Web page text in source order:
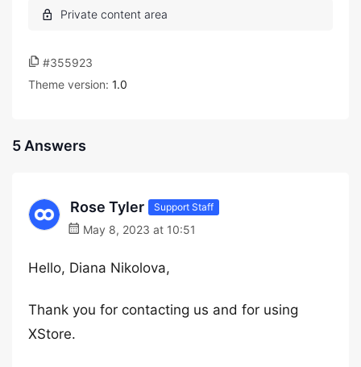
#355923
Theme version: 1.0
5 Answers
Rose Tyler Support Staff
May 8, 2023 at 10:51
Hello, Diana Nikolova,
Thank you for contacting us and for using
XStore.